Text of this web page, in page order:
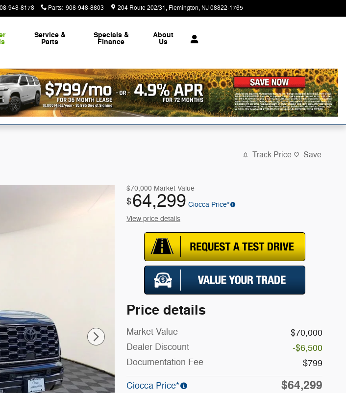
948-8178 Parts: 908-948-8603 204 Route 202/31 Flemington, NJ08822-1765
Service &
Parts
Specials &
Finance
About
Us
Track Price Save
$70,000 Market Value
$64,299 Ciocca Price*
View price details
Price details
Market Value
$70,000
Dealer Discount
-$6,500
Documentation Fee
$799
Ciocca Price* $64,299